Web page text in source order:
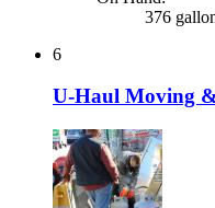
376
6
U-Haul Moving